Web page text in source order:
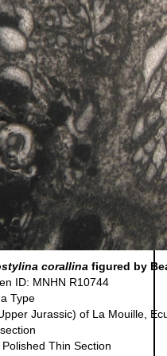
corallina figured by
ID: MNHN R10744
Type
Jurassic) of La Mouille,
Thin Section